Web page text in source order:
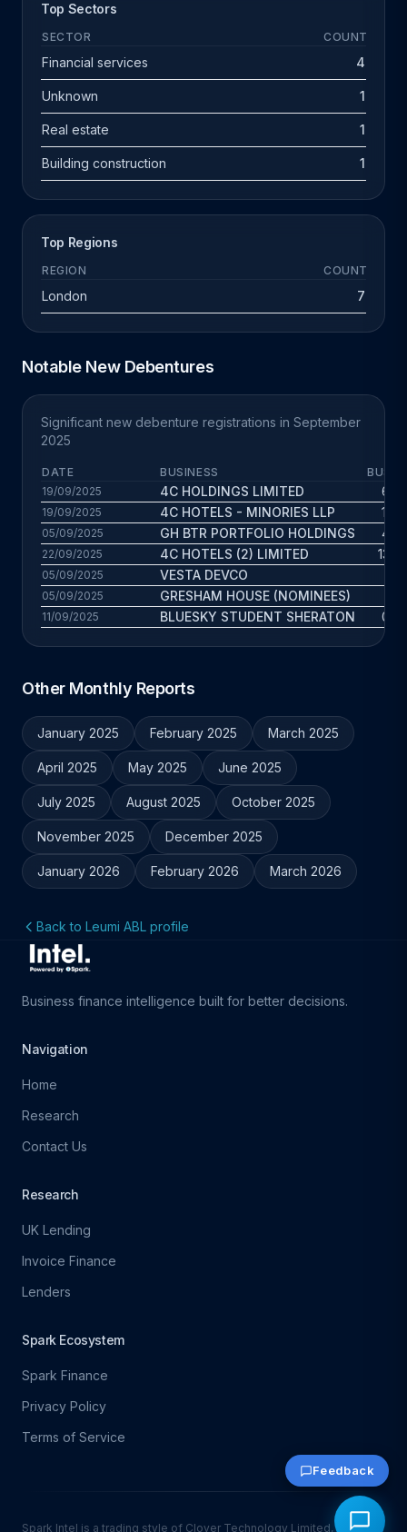
Top Sectors
SECTOR COUNT
Financial services 4
Unknown 1
Real estate 1
Building construction 1
Top Regions
REGION COUNT
London 7
Notable New Debentures
Significant new debenture registrations in September
2025
DATE BUSINESS
BUS.
19/09/2025
4C HOLDINGS LIMITED 6.6
19/09/2025 4C HOTELS - MINORIES LLP 10.1
05/09/2025 GH BTR PORTFOLIO HOLDINGS 4.6
22/09/2025 4C HOTELS (2) LIMITED 13.8
05/09/2025 VESTA DEVCO
05/09/2025 GRESHAM HOUSE (NOMINEES)
11/09/2025 BLUESKY STUDENT SHERATON 0.6
Other Monthly Reports
January 2025 February 2025 March 2025
April 2025 May 2025 June 2025
July 2025 August 2025 October 2025
November 2025 December 2025
January 2026 February 2026 March 2026
Back to Leumi ABL profile
Business finance intelligence built for better decisions.
Navigation
Home
Research
Contact Us
Research
UK Lending
Invoice Finance
Lenders
Spark Ecosystem
Spark Finance
Privacy Policy
Terms of Service
Spark Intel is a trading style of Clover Technology Limited, which is
Feedback